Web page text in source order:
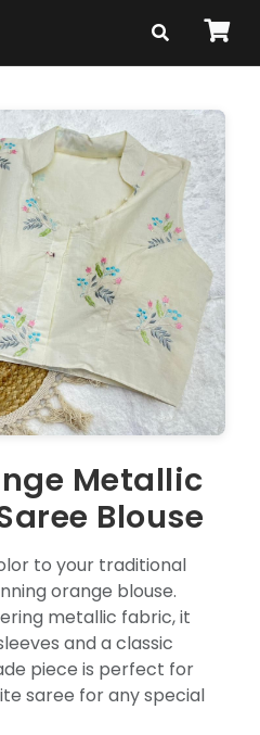
Metallic
Blouse
to your traditional
orange blouse.
metallic fabric, it
and a classic
piece is perfect for
saree for any special